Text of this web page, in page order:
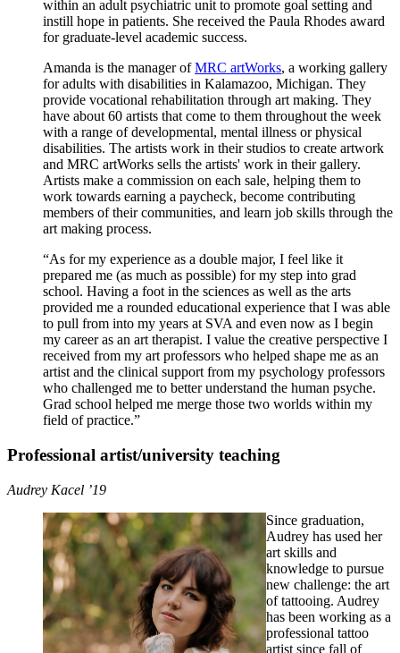
within an adult psychiatric unit to promote goal setting and
instill hope in patients. She received the Paula Rhodes award
for graduate-level academic success.
Amanda is the manager ofMRC artWorks, a working gallery
for adults with disabilities in Kalamazoo, Michigan. They
provide vocational rehabilitation through art making. They
have about 60 artists that come to them throughout the week
with a range of developmental, mental illness or physical
disabilities. The artists work in their studios to create artwork
and MRC artWorks sells the artists' work in their gallery.
Artists make a commission on each sale, helping them to
work towards earning a paycheck, become contributing
members of their communities, and learn job skills through the
art making process.
“As for my experience as a double major, I feel like it
prepared me (as much as possible) for my step into grad
school. Having a foot in the sciences as well as the arts
provided me a rounded educational experience that I was able
to pull from into my years at SVA and even now as I begin
my career as an art therapist. I value the creative perspective I
received from my art professors who helped shape me as an
artist and the clinical support from my psychology professors
who challenged me to better understand the human psyche.
Grad school helped me merge those two worlds within my
field of practice.”
Professional artist/university teaching
Audrey Kacel ’19
Since graduation,
Audrey has used her
art skills and
knowledge to pursue
new challenge: the art
of tattooing. Audrey
has been working as a
professional tattoo
artist since fall of